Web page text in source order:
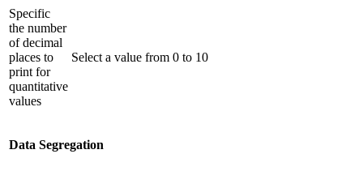
Specific
the number
of decimal
places to
print for
quantitative
values
Select a value from 0 to 10
Data Segregation